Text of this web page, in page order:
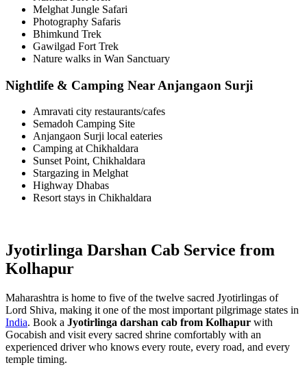
Melghat Jungle Safari
Photography Safaris
Bhimkund Trek
Gawilgad Fort Trek
Nature walks in Wan Sanctuary
Nightlife & Camping Near Anjangaon Surji
Amravati city restaurants/cafes
Semadoh Camping Site
Anjangaon Surji local eateries
Camping at Chikhaldara
Sunset Point, Chikhaldara
Stargazing in Melghat
Highway Dhabas
Resort stays in Chikhaldara
Jyotirlinga Darshan Cab Service from
Kolhapur
Maharashtra is home to five of the twelve sacred Jyotirlingas of
Lord Shiva, making it one of the most important pilgrimage states in
India. Book a Jyotirlinga darshan cab from Kolhapur with
Gocabish and visit every sacred shrine comfortably with an
experienced driver who knows every route, every road, and every
temple timing.